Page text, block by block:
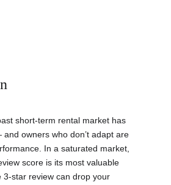
short-term rental market has
owners who don’t adapt are
In a saturated market,
score is its most valuable
3-star review can drop your